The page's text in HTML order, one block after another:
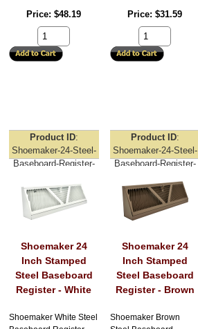
Price $48.19 Price $31.59
Product ID
Shoemaker-24-Steel-
Baseboard-Register-
Shoemaker 24
Inch Stamped
Steel Baseboard
Register - White
Shoemaker White Steel
Product ID
Shoemaker-24-Steel-
Baseboard-Register-
Shoemaker 24
Inch Stamped
Steel Baseboard
Register - Brown
Shoemaker Brown